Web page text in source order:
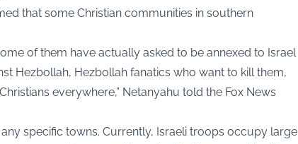
that some Christian communities in southern
of them have actually asked to be annexed to Israel
Hezbollah, Hezbollah fanatics who want to kill them,
everywhere,” Netanyahu told the Fox News
specific towns. Currently, Israeli troops occupy large